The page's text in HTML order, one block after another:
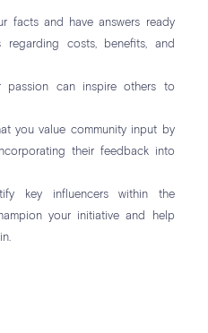
facts and have answers ready
regarding costs, benefits, and
passion can inspire others to
you value community input by
their feedback into
key influencers within the
your initiative and help